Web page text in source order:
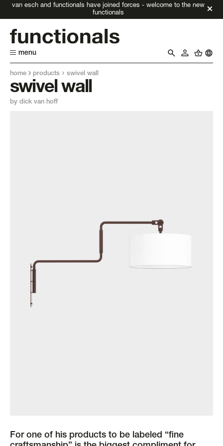
van esch and functionals have joined forces - welcome to the new
functionals
menu
home products swivel wall
swivel wall
by dick van hoff
For one of his products to be labeled “fine